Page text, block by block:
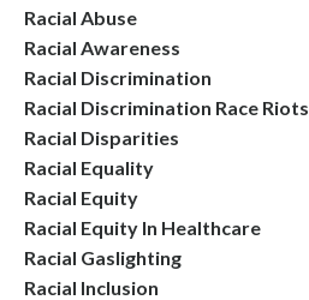
Racial Abuse
Racial Awareness
Racial Discrimination
Racial Discrimination Race Riots
Racial Disparities
Racial Equality
Racial Equity
Racial Equity In Healthcare
Racial Gaslighting
Racial Inclusion